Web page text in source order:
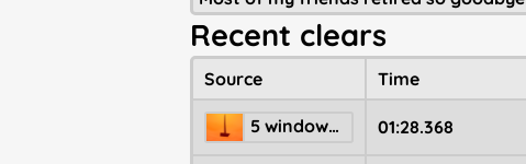
Recent clears
Source Time
5 windows madness from new years event 01:28.368